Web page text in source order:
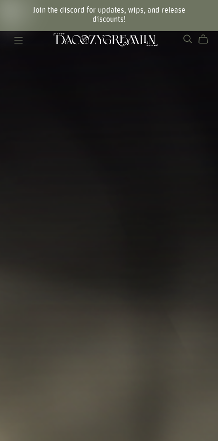
Join the discord for updates, wips, and release
discounts!